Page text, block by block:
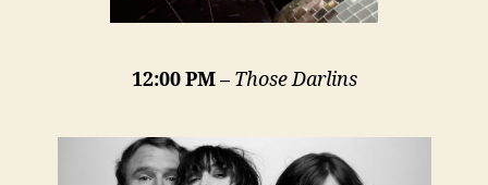
12:00 PM – Those Darlins